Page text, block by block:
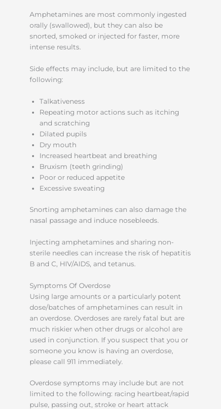
Amphetamines are most commonly ingested
orally (swallowed), but they can also be
snorted, smoked or injected for faster, more
intense results.
Side effects may include, but are limited to the
following:
Talkativeness
Repeating motor actions such as itching
and scratching
Dilated pupils
Dry mouth
Increased heartbeat and breathing
Bruxism (teeth grinding)
Poor or reduced appetite
Excessive sweating
Snorting amphetamines can also damage the
nasal passage and induce nosebleeds.
Injecting amphetamines and sharing non-
sterile needles can increase the risk of hepatitis
B and C, HIV/AIDS, and tetanus.
Symptoms Of Overdose
Using large amounts or a particularly potent
dose/batches of amphetamines can result in
an overdose. Overdoses are rarely fatal but are
much riskier when other drugs or alcohol are
used in conjunction. If you suspect that you or
someone you know is having an overdose,
please call 911 immediately.
Overdose symptoms may include but are not
limited to the following: racing heartbeat/rapid
pulse, passing out, stroke or heart attack